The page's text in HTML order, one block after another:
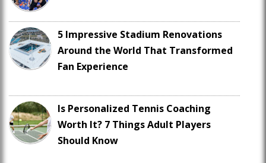
5 Impressive Stadium Renovations
Around the World That Transformed
Fan Experience
Is Personalized Tennis Coaching
Worth It? 7 Things Adult Players
Should Know